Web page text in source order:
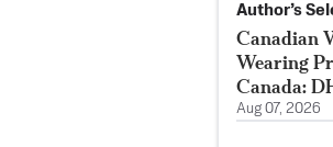
Author’s
Canadian
Wearing
Canada:
Aug 07, 2026